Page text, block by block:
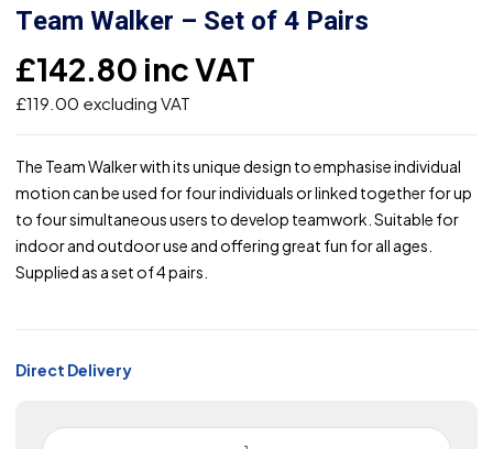
Team Walker – Set of 4 Pairs
£142.80 inc VAT
£119.00 excluding VAT
The Team Walker with its unique design to emphasise individual
motion can be used for four individuals or linked together for up
to four simultaneous users to develop teamwork. Suitable for
indoor and outdoor use and offering great fun for all ages.
Supplied as a set of 4 pairs.
Direct Delivery
Team